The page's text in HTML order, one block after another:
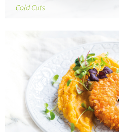
Cold Cuts